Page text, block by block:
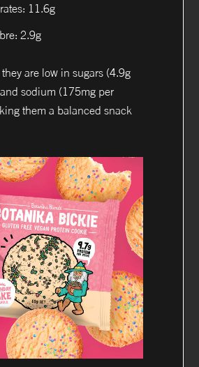
11.6g
2.9g
are low in sugars (4.9g
sodium (175mg per
them a balanced snack